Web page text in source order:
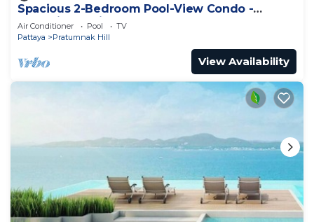
Spacious 2-Bedroom Pool-View Condo -
Executive Residence 2, Pratumnak
Air Conditioner Pool
TV
Pattaya
Pratumnak Hill
View Availability